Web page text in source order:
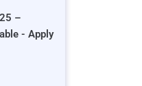
–
- Apply